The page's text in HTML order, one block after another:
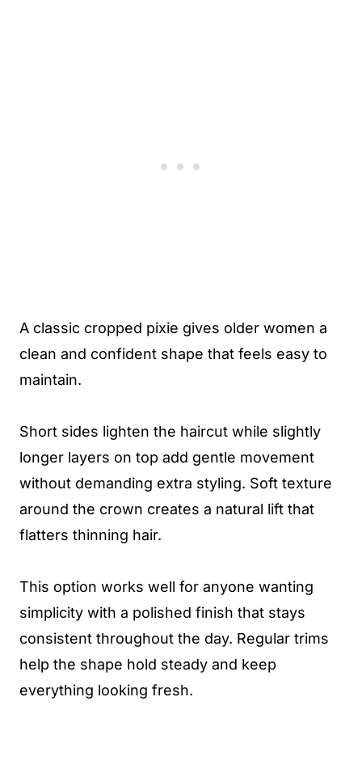
A classic cropped pixie gives older women a
clean and confident shape that feels easy to
maintain.
Short sides lighten the haircut while slightly
longer layers on top add gentle movement
without demanding extra styling. Soft texture
around the crown creates a natural lift that
flatters thinning hair.
This option works well for anyone wanting
simplicity with a polished finish that stays
consistent throughout the day. Regular trims
help the shape hold steady and keep
everything looking fresh.